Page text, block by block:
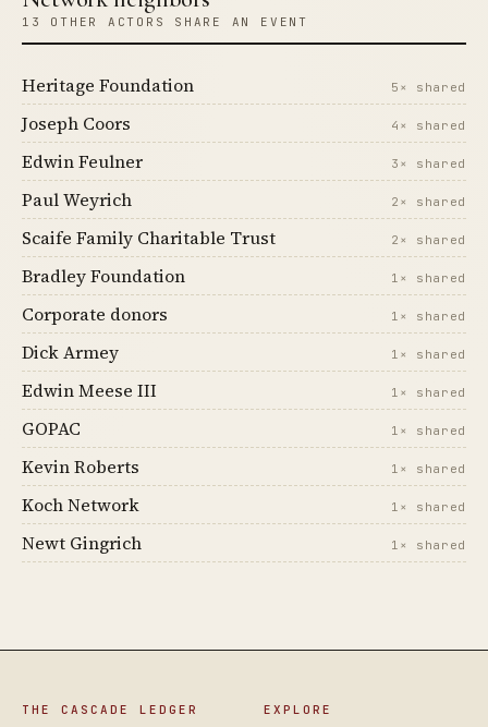
13 OTHER ACTORS SHARE AN EVENT
Heritage Foundation 5× shared
Joseph Coors 4× shared
Edwin Feulner 3× shared
Paul Weyrich 2× shared
Scaife Family Charitable Trust 2× shared
Bradley Foundation 1× shared
Corporate donors 1× shared
Dick Armey 1× shared
Edwin Meese III 1× shared
GOPAC 1× shared
Kevin Roberts 1× shared
Koch Network 1× shared
Newt Gingrich 1× shared
THE CASCADE LEDGER EXPLORE